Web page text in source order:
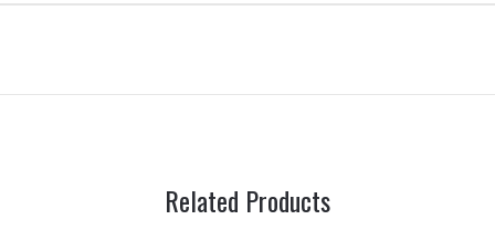
Related Products